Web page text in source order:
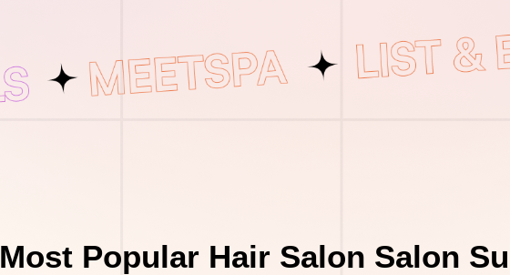
Most Popular Hair Salon Salon